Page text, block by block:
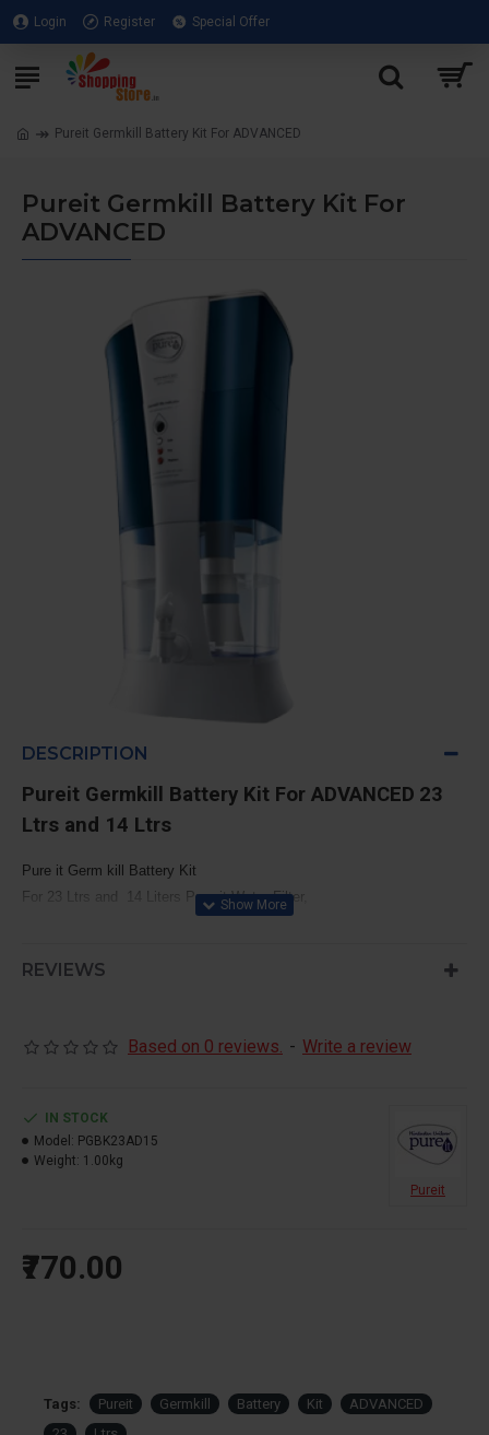
Login Register Special Offer
Pureit Germkill Battery Kit For ADVANCED
Pureit Germkill Battery Kit For
ADVANCED
DESCRIPTION
Pureit Germkill Battery Kit For ADVANCED 23
Ltrs and 14 Ltrs
Pure it Germ kill Battery Kit
For 23 Ltrs and 14 Liters Pure it Water Filter,
REVIEWS
Based on 0 reviews. - Write a review
₹770.00
IN STOCK
Model: PGBK23AD15
Weight: 1.00kg
Pureit
Tags: Pureit Germkill Battery Kit
ADVANCED